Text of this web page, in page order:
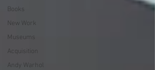
Books
New Work
Museums
Acquisition
Andy Warhol